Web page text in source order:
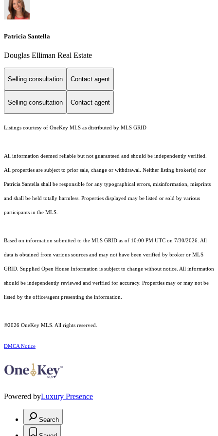
Patricia Santella
Douglas Elliman Real Estate
Selling consultation Contact agent
Selling consultation Contact agent
Listings courtesy of OneKey MLS as distributed by MLS GRID
All information deemed reliable but not guaranteed and should be independently verified.
All properties are subject to prior sale, change or withdrawal. Neither listing broker(s) nor
Patricia Santella shall be responsible for any typographical errors, misinformation, misprints
and shall be held totally harmless. Properties displayed may be listed or sold by various
participants in the MLS.
Based on information submitted to the MLS GRID as of 10:00 PM UTC on 7/30/2026. All
data is obtained from various sources and may not have been verified by broker or MLS
GRID. Supplied Open House Information is subject to change without notice. All information
should be independently reviewed and verified for accuracy. Properties may or may not be
listed by the office/agent presenting the information.
©2026 OneKey MLS . All rights reserved.
DMCA Notice
Powered byLuxury Presence
Search